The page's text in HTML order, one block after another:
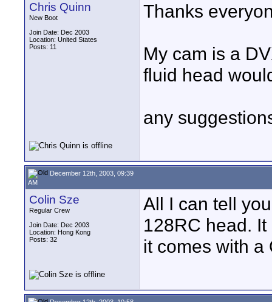
Chris Quinn
New Boot
Join Date: Dec 2003
Location: United States
Posts: 11
Thanks
My cam is a
fluid head
any
December 12th, 2003, 09:39
AM
Colin Sze
Regular Crew
Join Date: Dec 2003
Location: Hong Kong
Posts: 32
All I can tell
128RC head.
it comes with a